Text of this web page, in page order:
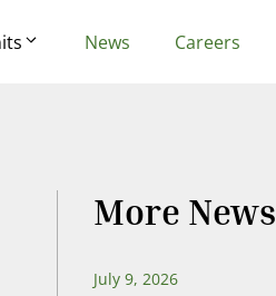
News Careers
More News
July 9, 2026